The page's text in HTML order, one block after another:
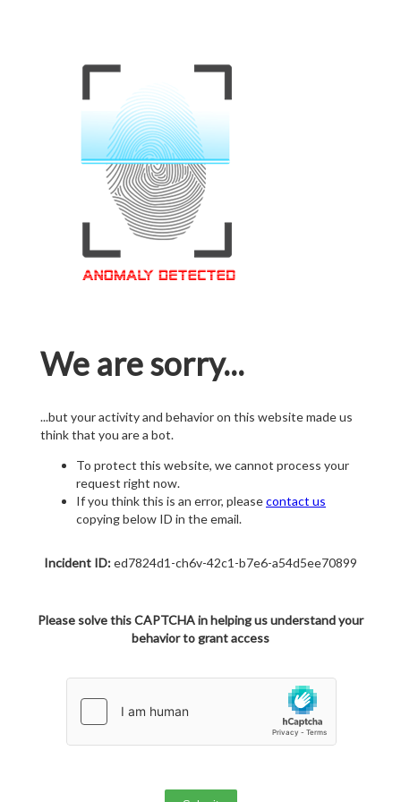
We are sorry...
...but your activity and behavior on this website made us
think that you are a bot.
To protect this website, we cannot process your
request right now.
If you think this is an error, pleasecontact us
copying below ID in the email.
Incident ID:ed7824d1-ch6v-42c1-b7e6-a54d5ee70899
Please solve this CAPTCHA in helping us understand your
behavior to grant access